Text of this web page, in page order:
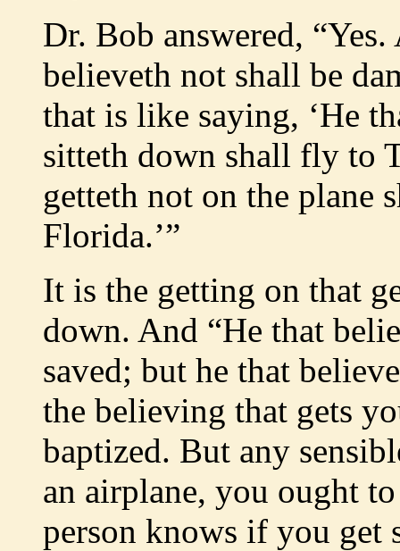
Dr. Bob answered,
believeth not shall be
that is like saying, ‘He
sitteth down shall fly to
getteth not on the plane
Florida.’”
It is the getting on that
down. And “He that
saved; but he that
the believing that gets
baptized. But any
an airplane, you ought
person knows if you get